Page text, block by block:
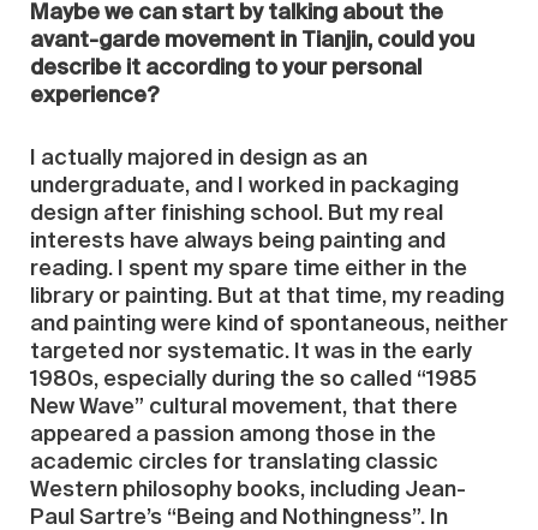
Maybe we can start by talking about the
avant-garde movement in Tianjin, could you
describe it according to your personal
experience?
I actually majored in design as an
undergraduate, and I worked in packaging
design after finishing school. But my real
interests have always being painting and
reading. I spent my spare time either in the
library or painting. But at that time, my reading
and painting were kind of spontaneous, neither
targeted nor systematic. It was in the early
1980s, especially during the so called “1985
New Wave” cultural movement, that there
appeared a passion among those in the
academic circles for translating classic
Western philosophy books, including Jean-
Paul Sartre’s “Being and Nothingness”. In